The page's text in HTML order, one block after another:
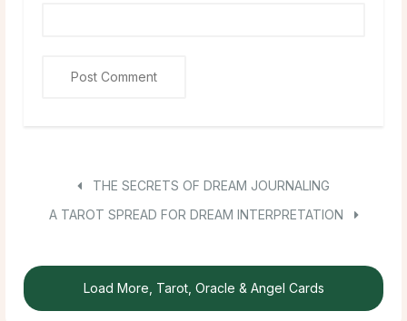
THE SECRETS OF DREAM JOURNALING
A TAROT SPREAD FOR DREAM INTERPRETATION
Load More, Tarot, Oracle & Angel Cards